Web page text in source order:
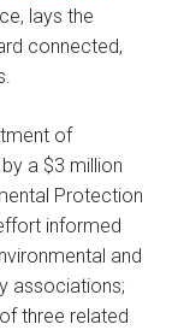
lays the
connected,
of
a $3 million
Protection
informed
and
associations;
three related